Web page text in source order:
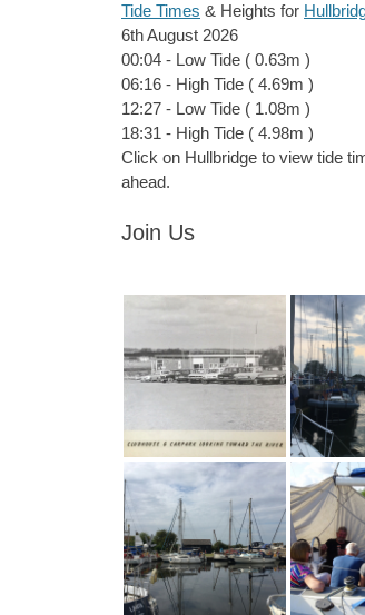
Tide Times & Heights for
6th August 2026
00:04 - Low Tide ( 0.63m )
06:16 - High Tide ( 4.69m )
12:27 - Low Tide ( 1.08m )
18:31 - High Tide ( 4.98m )
Click on Hullbridge to view tide
ahead.
Join Us